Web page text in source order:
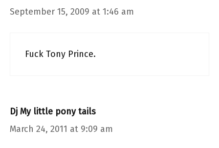
September 15, 2009 at 1:46 am
Fuck Tony Prince.
Dj My little pony tails
March 24, 2011 at 9:09 am